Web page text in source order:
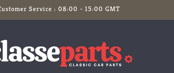
Service : 08:00 - 15:00 GMT